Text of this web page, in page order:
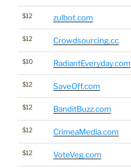
$12 zulbot.com
$12 Crowdsourcing.cc
$10 RadiantEveryday.com
$12 SaveOff.com
$12 BanditBuzz.com
$12 CrimeaMedia.com
$12 VoteVeg.com